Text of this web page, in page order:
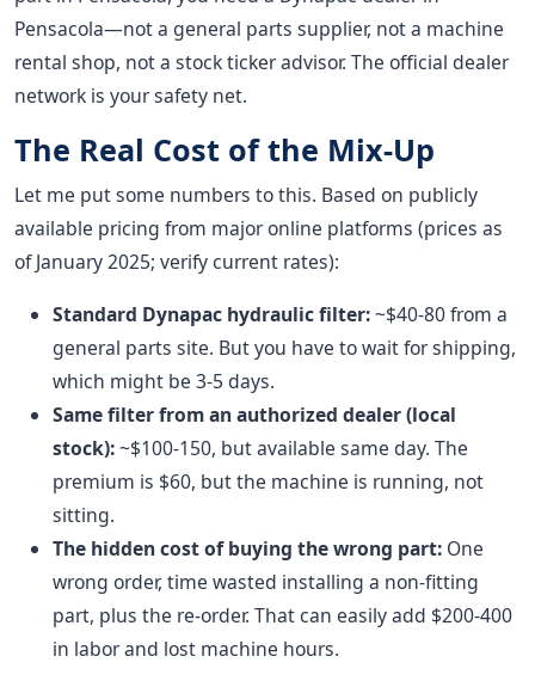
Pensacola—not a general parts supplier, not a machine
rental shop, not a stock ticker advisor. The official dealer
network is your safety net.
The Real Cost of the Mix-Up
Let me put some numbers to this. Based on publicly
available pricing from major online platforms (prices as
of January 2025; verify current rates):
Standard Dynapac hydraulic filter:~$40-80 from a
general parts site. But you have to wait for shipping,
which might be 3-5 days.
Same filter from an authorized dealer (local
stock):~$100-150, but available same day. The
premium is $60, but the machine is running, not
sitting.
The hidden cost of buying the wrong part: One
wrong order, time wasted installing a non-fitting
part, plus the re-order. That can easily add $200-400
in labor and lost machine hours.